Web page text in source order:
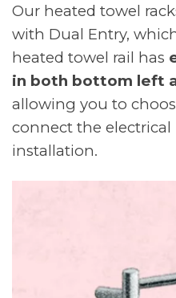
Our heated towel
with Dual Entry,
heated towel rail has
in both bottom left
allowing you to
connect the
installation.